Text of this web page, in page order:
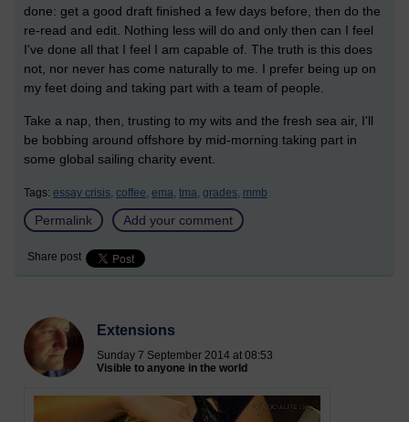
done: get a good draft finished a few days before, then do the
re-read and edit. Nothing less will do and only then can I feel
I've done all that I feel I am capable of. The truth is this does
not, nor never has come naturally to me. I prefer being up on
my feet doing and taking part with a team of people.
Take a nap, then, trusting to my wits and the fresh sea air, I'll
be bobbing around offshore by mid-morning taking part in
some global sailing charity event.
Tags: essay crisis, coffee, ema, tma, grades, mmb
Permalink Add your comment
Share post
Extensions
Sunday 7 September 2014 at 08:53
Visible to anyone in the world